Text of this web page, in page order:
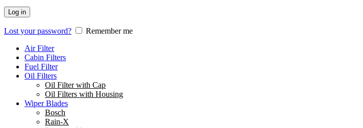
Log in
Lost your password?
Remember me
Air Filter
Cabin Filters
Fuel Filter
Oil Filters
Oil Filter with Cap
Oil Filters with Housing
Wiper Blades
Bosch
Rain-X